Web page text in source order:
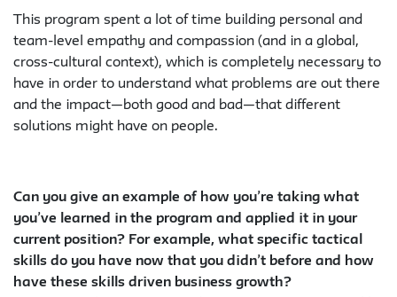
This program spent a lot of time building personal and
team-level empathy and compassion (and in a global,
cross-cultural context), which is completely necessary to
have in order to understand what problems are out there
and the impact—both good and bad—that different
solutions might have on people.
Can you give an example of how you’re taking what
you’ve learned in the program and applied it in your
current position? For example, what specific tactical
skills do you have now that you didn’t before and how
have these skills driven business growth?